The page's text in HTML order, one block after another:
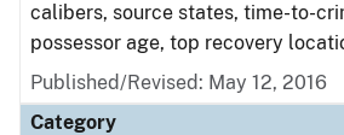
calibers, source states, time-to-
possessor age, top recovery
Published/Revised: May 12, 2016
Category